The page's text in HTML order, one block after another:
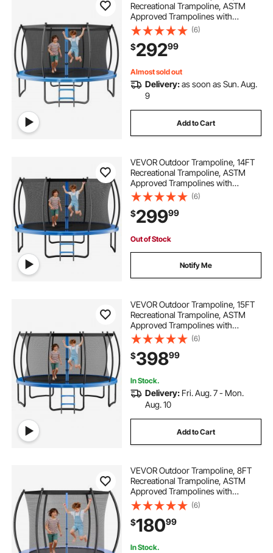
Recreational Trampoline, ASTM
Approved Trampolines with
Enclosure Net & Thickened Pad,
Max 400 lbs Weight Capacity, Anti-
Rust Backyard Trampolines for Kids
& Adults
(6)
$29299
Almost sold out
Delivery:as soon as Sun. Aug.
9
Add to Cart
VEVOR Outdoor Trampoline, 14FT
Recreational Trampoline, ASTM
Approved Trampolines with
Enclosure Net & Thickened Pad,
Max 450 lbs Weight Capacity, Anti-
Rust Backyard Trampolines for Kids
& Adults
(6)
$29999
Out of Stock
Notify Me
VEVOR Outdoor Trampoline, 15FT
Recreational Trampoline, ASTM
Approved Trampolines with
Enclosure Net & Thickened Pad,
Max 470 lbs Weight Capacity, Anti-
Rust Backyard Trampolines for Kids
& Adults
(6)
$39899
In Stock.
Delivery: Fri. Aug. 7 - Mon.
Aug. 10
Add to Cart
VEVOR Outdoor Trampoline, 8FT
Recreational Trampoline, ASTM
Approved Trampolines with
Enclosure Net & Thickened Pad,
Max 265 lbs Weight Capacity, Anti-
Rust Backyard Trampolines for Kids
& Adults
(6)
$18099
In Stock.